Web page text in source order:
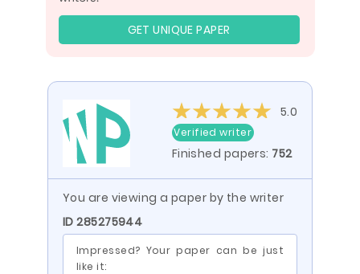
GET UNIQUE PAPER
5.0
Verified writer
Finished papers: 752
You are viewing a paper by the writer
ID 285275944
Impressed? Your paper can be just
like it: